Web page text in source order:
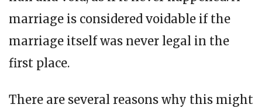
marriage is considered voidable if the
marriage itself was never legal in the
first place.
There are several reasons why this might